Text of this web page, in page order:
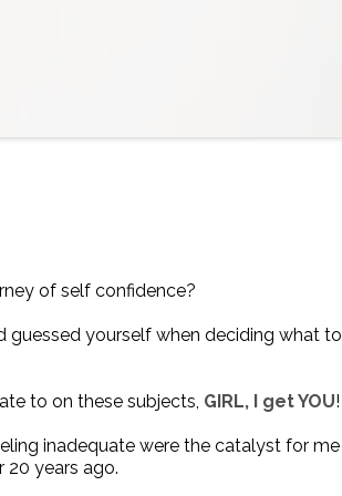
of self confidence?
guessed yourself when deciding what to
to on these subjects, GIRL, I get YOU!
inadequate were the catalyst for me
20 years ago.